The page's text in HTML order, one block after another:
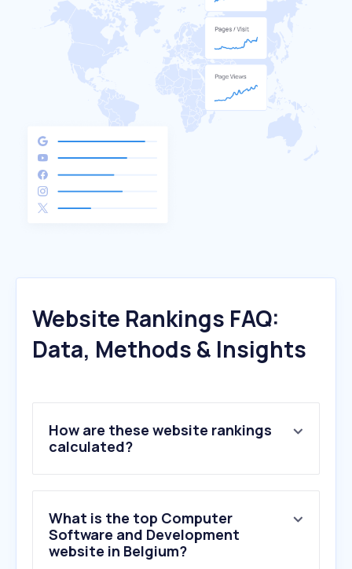
Website Rankings FAQ:
Data, Methods & Insights
How are these website rankings
calculated?
What is the top Computer
Software and Development
website in Belgium?